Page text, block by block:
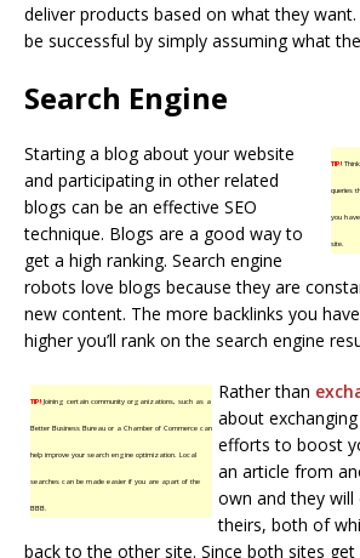
deliver products based on what they
be successful by simply assuming what
Search Engine
TIP!
queries
you
site.
Starting a blog about your website
and participating in other related
blogs can be an effective SEO
technique. Blogs are a good way to
get a high ranking. Search engine
robots love blogs because they are
new content. The more backlinks you
higher you’ll rank on the search engine
TIP!Joining certain community organizations, such as a
Better Business Bureau or a Chamber of Commerce can
help improve your search engine optimization. Local
searches can be made easier if you are apart of the
BBB.
Rather than
about
efforts to boost
an article from
own and they
theirs, both of
back to the other site. Since both sites